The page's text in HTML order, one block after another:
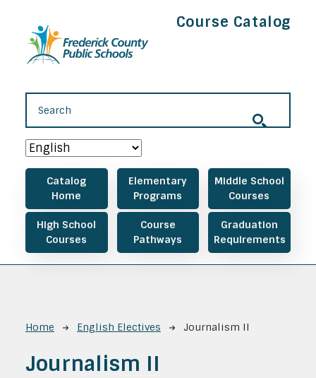
Course Catalog
Main navigation
Catalog
Home
Elementary
Programs
Middle School
Courses
High School
Courses
Course
Pathways
Graduation
Requirements
Breadcrumb
Home English Electives Journalism II
Journalism II